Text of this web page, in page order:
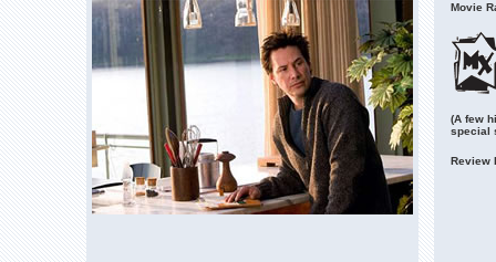
Movie
(A few
special
Review